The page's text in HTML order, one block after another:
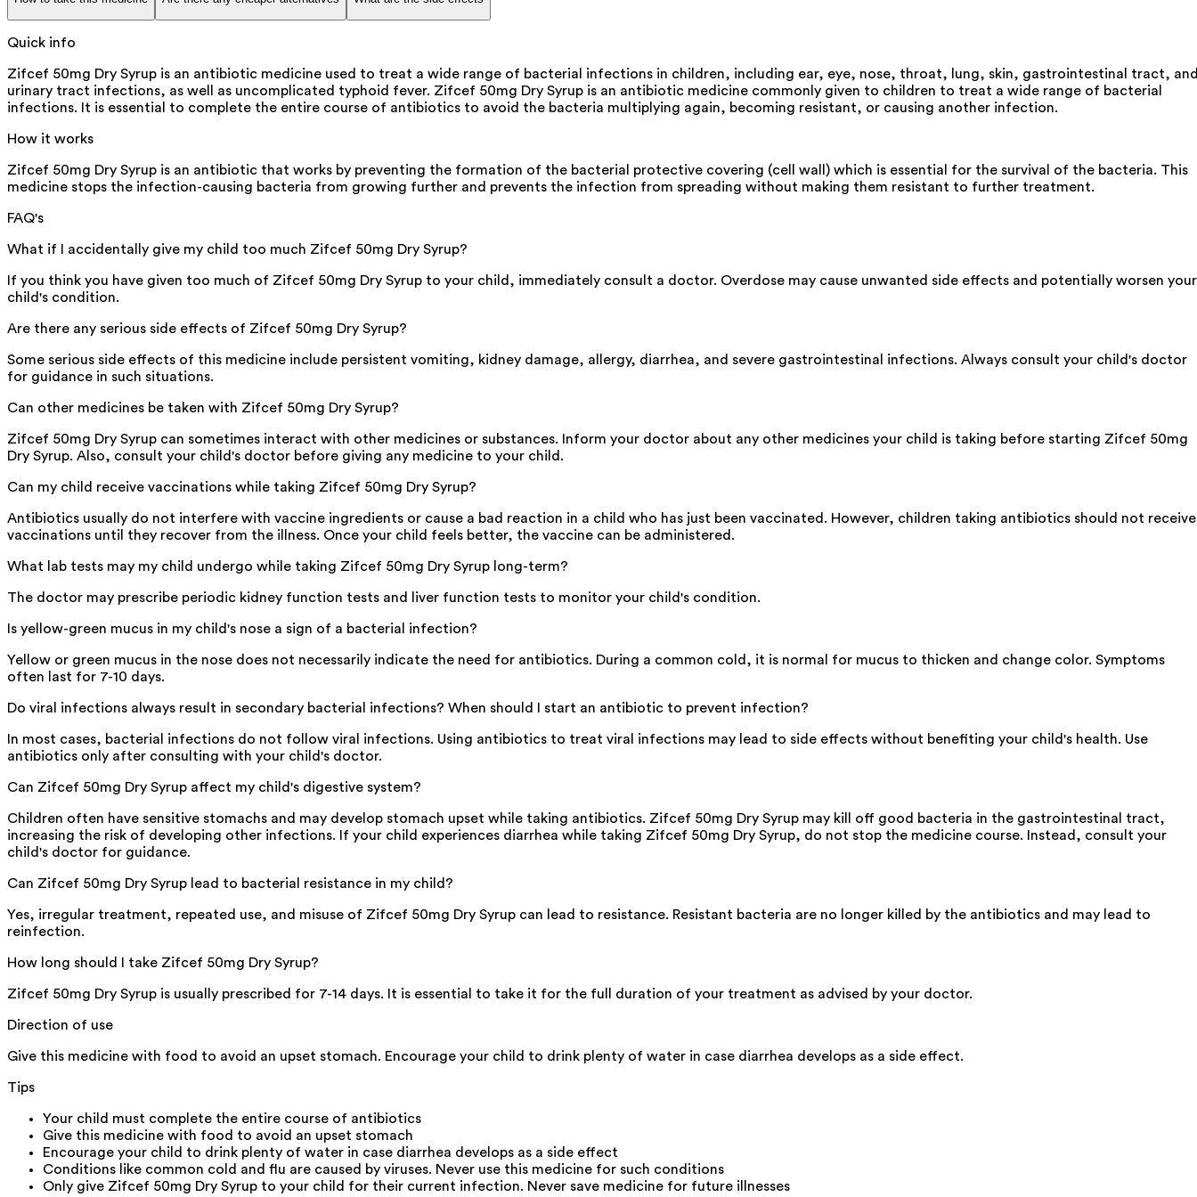
Quick info
Zifcef 50mg Dry Syrup is an antibiotic medicine used to treat a wide range of bacterial infections in children, including ear, eye, nose, throat, lung, skin, gastrointestinal tract,
urinary tract infections, as well as uncomplicated typhoid fever. Zifcef 50mg Dry Syrup is an antibiotic medicine commonly given to children to treat a wide range of bacterial
infections. It is essential to complete the entire course of antibiotics to avoid the bacteria multiplying again, becoming resistant, or causing another infection.
How it works
Zifcef 50mg Dry Syrup is an antibiotic that works by preventing the formation of the bacterial protective covering (cell wall) which is essential for the survival of the bacteria. This
medicine stops the infection-causing bacteria from growing further and prevents the infection from spreading without making them resistant to further treatment.
FAQ's
What if I accidentally give my child too much Zifcef 50mg Dry Syrup?
If you think you have given too much of Zifcef 50mg Dry Syrup to your child, immediately consult a doctor. Overdose may cause unwanted side effects and potentially worsen your
child's condition.
Are there any serious side effects of Zifcef 50mg Dry Syrup?
Some serious side effects of this medicine include persistent vomiting, kidney damage, allergy, diarrhea, and severe gastrointestinal infections. Always consult your child's doctor
for guidance in such situations.
Can other medicines be taken with Zifcef 50mg Dry Syrup?
Zifcef 50mg Dry Syrup can sometimes interact with other medicines or substances. Inform your doctor about any other medicines your child is taking before starting Zifcef 50mg
Dry Syrup. Also, consult your child's doctor before giving any medicine to your child.
Can my child receive vaccinations while taking Zifcef 50mg Dry Syrup?
Antibiotics usually do not interfere with vaccine ingredients or cause a bad reaction in a child who has just been vaccinated. However, children taking antibiotics should not receive
vaccinations until they recover from the illness. Once your child feels better, the vaccine can be administered.
What lab tests may my child undergo while taking Zifcef 50mg Dry Syrup long-term?
The doctor may prescribe periodic kidney function tests and liver function tests to monitor your child's condition.
Is yellow-green mucus in my child's nose a sign of a bacterial infection?
Yellow or green mucus in the nose does not necessarily indicate the need for antibiotics. During a common cold, it is normal for mucus to thicken and change color. Symptoms
often last for 7-10 days.
Do viral infections always result in secondary bacterial infections? When should I start an antibiotic to prevent infection?
In most cases, bacterial infections do not follow viral infections. Using antibiotics to treat viral infections may lead to side effects without benefiting your child's health. Use
antibiotics only after consulting with your child's doctor.
Can Zifcef 50mg Dry Syrup affect my child's digestive system?
Children often have sensitive stomachs and may develop stomach upset while taking antibiotics. Zifcef 50mg Dry Syrup may kill off good bacteria in the gastrointestinal tract,
increasing the risk of developing other infections. If your child experiences diarrhea while taking Zifcef 50mg Dry Syrup, do not stop the medicine course. Instead, consult your
child's doctor for guidance.
Can Zifcef 50mg Dry Syrup lead to bacterial resistance in my child?
Yes, irregular treatment, repeated use, and misuse of Zifcef 50mg Dry Syrup can lead to resistance. Resistant bacteria are no longer killed by the antibiotics and may lead to
reinfection.
How long should I take Zifcef 50mg Dry Syrup?
Zifcef 50mg Dry Syrup is usually prescribed for 7-14 days. It is essential to take it for the full duration of your treatment as advised by your doctor.
Direction of use
Give this medicine with food to avoid an upset stomach. Encourage your child to drink plenty of water in case diarrhea develops as a side effect.
Tips
Your child must complete the entire course of antibiotics
Give this medicine with food to avoid an upset stomach
Encourage your child to drink plenty of water in case diarrhea develops as a side effect
Conditions like common cold and flu are caused by viruses. Never use this medicine for such conditions
Only give Zifcef 50mg Dry Syrup to your child for their current infection. Never save medicine for future illnesses